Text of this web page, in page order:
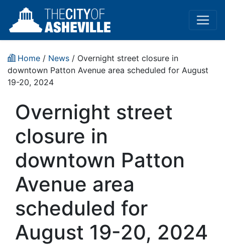
Home / News / Overnight street closure in
downtown Patton Avenue area scheduled for August
19-20, 2024
Overnight street
closure in
downtown Patton
Avenue area
scheduled for
August 19-20, 2024